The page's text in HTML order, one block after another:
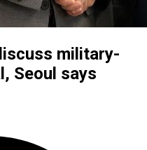
military-
Seoul says